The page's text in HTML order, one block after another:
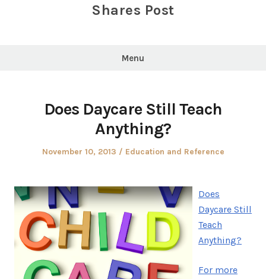
Shares Post
Menu
Does Daycare Still Teach
Anything?
Posted
November 10, 2013
Posted
Education and Reference
Does
Daycare Still
Teach
Anything?
For more